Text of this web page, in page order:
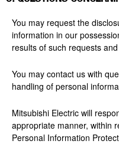
You may request the
information in our
results of such requests
You may contact us with
handling of personal
Mitsubishi Electric will
appropriate manner, within
Personal Information